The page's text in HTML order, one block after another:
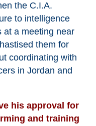
the C.I.A.
to intelligence
at a meeting near
them for
coordinating with
in Jordan and
his approval for
and training